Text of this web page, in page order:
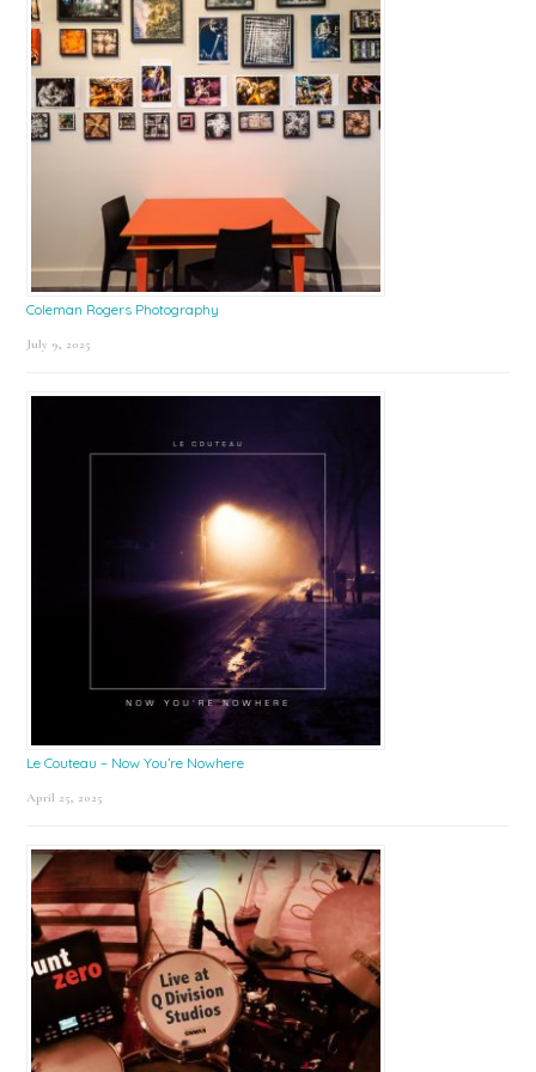
Coleman Rogers Photography
July 9, 2025
Le Couteau – Now You’re Nowhere
April 25, 2025